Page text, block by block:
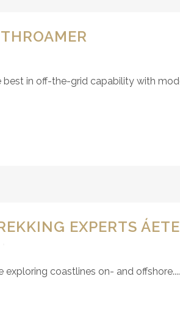
in off-the-grid capability with
EXPERTS
coastlines on- and offshore....